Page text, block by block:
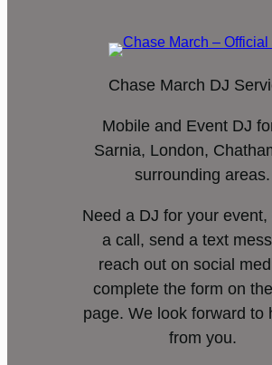
Chase March DJ
Mobile and Event DJ
Sarnia, London,
surrounding areas.
Need a DJ for your event,
a call, send a text
reach out on social
complete the form on
page. We look forward to
from you.